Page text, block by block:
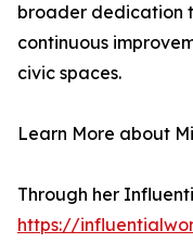
broader dedication
continuous
civic spaces.
Learn More about
Through her
https://